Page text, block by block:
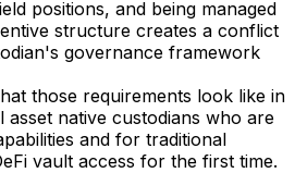
positions, and being managed
structure creates a conflict
governance framework
those requirements look like in
native custodians who are
and for traditional
vault access for the first time.